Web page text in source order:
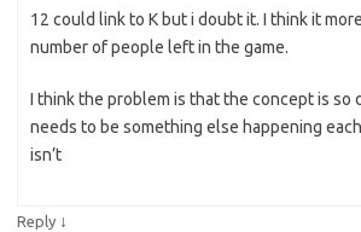
12 could link to K but i doubt it. I think it
number of people left in the game.
I think the problem is that the concept is so
needs to be something else happening
isn’t
Reply ↓